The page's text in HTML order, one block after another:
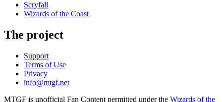
Scryfall
Wizards of the Coast
The project
Support
Terms of Use
Privacy
info@mtgf.net
MTGF is unofficial Fan Content permitted under the Wizards of the